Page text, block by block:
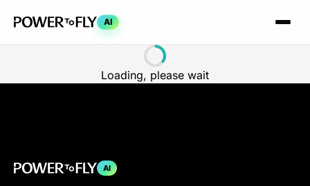
AI
Loading, please wait
AI